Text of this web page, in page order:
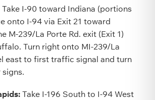
Take I-90 toward Indiana (portions
onto I-94 via Exit 21 toward
M-239/La Porte Rd. exit (Exit 1)
Turn right onto MI-239/La
east to first traffic signal and turn
Take I-196 South to I-94 West